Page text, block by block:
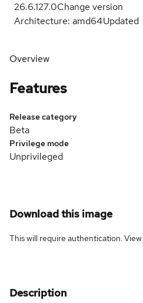
26.6.127.0Change version
Architecture: amd64Updated
Overview
Features
Release category
Beta
Privilege mode
Unprivileged
Download this image
This will require authentication. View
Description